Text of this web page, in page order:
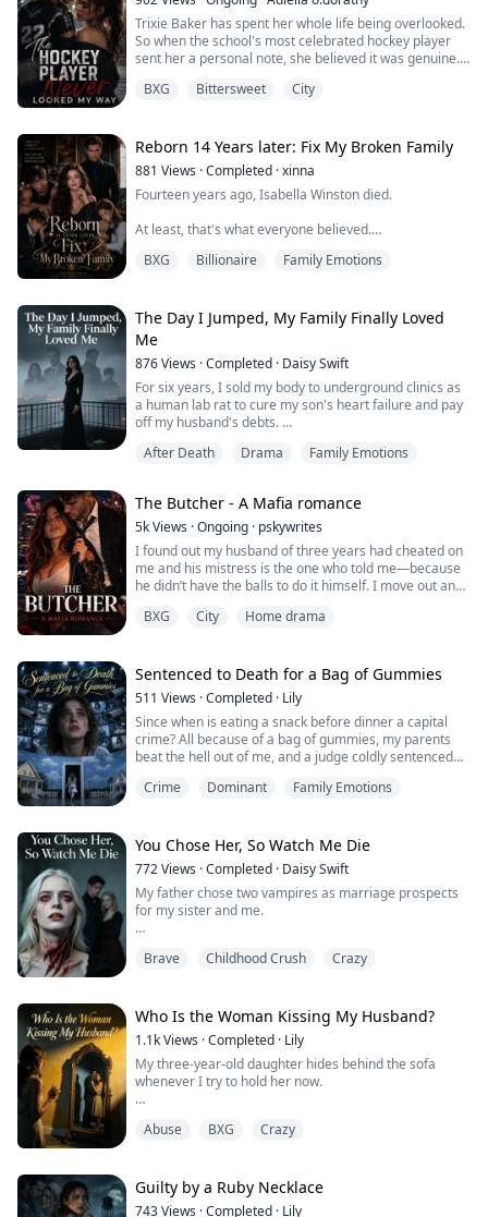
Trixie Baker has spent her whole life being overlooked.
So when the school's most celebrated hockey player
sent her a personal note, she believed it was genuine.
him kiss her stepsister instead.
alongside the boy who humiliated her, watched by ...
BXG Bittersweet City
Reborn 14 Years later: Fix My Broken Family
881 Views ·Completed ·xinna
Fourteen years ago, Isabella Winston died.
At least, that's what everyone believed.
One moment, she was trapped inside a sinking car
years in the future.
Her husband is no longer the warm, easygoing man
she remembers.
Her five-year-old son is now a nineteen-year-old
stranger who looks at h...
BXG Billionaire Family Emotions
The Day I Jumped, My Family Finally Loved
Me
876Views ·Completed · Daisy Swift
For six years, I sold my body to underground clinics as
a human lab rat to cure my son's heart failure and pay
off my husband's debts.
Today, my biological brother kicked away the medicine
"Lucas was never sick. We faked the medical records to
teach you a lesson for upsetting Virginia."
My husband coldly chimed in:
"I never went bankrupt either."
After Death Drama Family Emotions
The Butcher - A Mafia romance
5kViews ·Ongoing · pskywrites
I found out my husband of three years had cheated on
me and his mistress is the one who told me—because
he didn’t have the balls to do it himself. I move out and
move on with a broken heart. I wonder where it all went
when he wa...
BXG City Home drama
Sentenced to Death for a Bag of Gummies
511 Views ·Completed · Lily
Since when is eating a snack before dinner a capital
crime? All because of a bag of gummies, my parents
beat the hell out of me, and a judge coldly sentenced
laced! It wasn't until moments before my execution that
Crime Dominant Family Emotions
You Chose Her, So Watch Me Die
772Views ·Completed · Daisy Swift
My father chose two vampires as marriage prospects
for my sister and me.
wracked by phantom pains and constantly on the verge
of madness.
In my past life, I chose Cassian.
I drained my own blood to ease his agonizing curse. I
shield...
Brave Childhood Crush Crazy
Who Is the Woman Kissing My Husband?
1.1kViews ·Completed · Lily
My three-year-old daughter hides behind the sofa
whenever I try to hold her now.
bear like a shield.
Until I checked the camera feed in my own bedroom.
Abuse BXG Crazy
Guilty by a Ruby Necklace
743Views ·Completed · Lily